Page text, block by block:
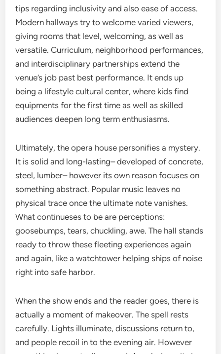
tips regarding inclusivity and also ease of access.
Modern hallways try to welcome varied viewers,
giving rooms that level, welcoming, as well as
versatile. Curriculum, neighborhood performances,
and interdisciplinary partnerships extend the
venue’s job past best performance. It ends up
being a lifestyle cultural center, where kids find
equipments for the first time as well as skilled
audiences deepen long term enthusiasms.
Ultimately, the opera house personifies a mystery.
It is solid and long-lasting– developed of concrete,
steel, lumber– however its own reason focuses on
something abstract. Popular music leaves no
physical trace once the ultimate note vanishes.
What continueses to be are perceptions:
goosebumps, tears, chuckling, awe. The hall stands
ready to throw these fleeting experiences again
and again, like a watchtower helping ships of noise
right into safe harbor.
When the show ends and the reader goes, there is
actually a moment of makeover. The spell rests
carefully. Lights illuminate, discussions return to,
and people recoil in to the evening air. However